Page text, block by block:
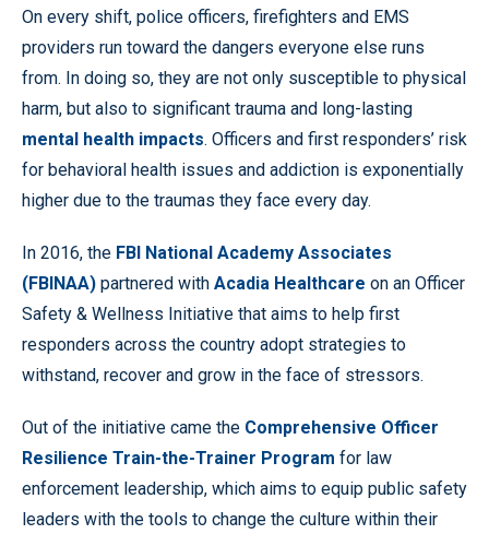
On every shift, police officers, firefighters and EMS
providers run toward the dangers everyone else runs
from. In doing so, they are not only susceptible to physical
harm, but also to significant trauma and long-lasting
mental health impacts. Officers and first responders’ risk
for behavioral health issues and addiction is exponentially
higher due to the traumas they face every day.
In 2016, the FBI National Academy Associates
(FBINAA) partnered with Acadia Healthcare on an Officer
Safety & Wellness Initiative that aims to help first
responders across the country adopt strategies to
withstand, recover and grow in the face of stressors.
Out of the initiative came the Comprehensive Officer
Resilience Train-the-Trainer Program for law
enforcement leadership, which aims to equip public safety
leaders with the tools to change the culture within their